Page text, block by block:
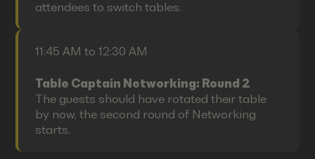
attendees to switch tables.
11:45 AM to 12:30 AM
Table Captain Networking: Round 2
The guests should have rotated their table
by now, the second round of Networking
starts.